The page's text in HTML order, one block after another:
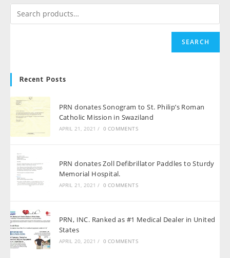
SEARCH
Recent Posts
PRN donates Sonogram to St. Philip’s Roman
Catholic Mission in Swaziland
APRIL 21, 2021 / 0 COMMENTS
PRN donates Zoll Defibrillator Paddles to Sturdy
Memorial Hospital.
APRIL 21, 2021 / 0 COMMENTS
PRN, INC. Ranked as #1 Medical Dealer in United
States
APRIL 20, 2021 / 0 COMMENTS